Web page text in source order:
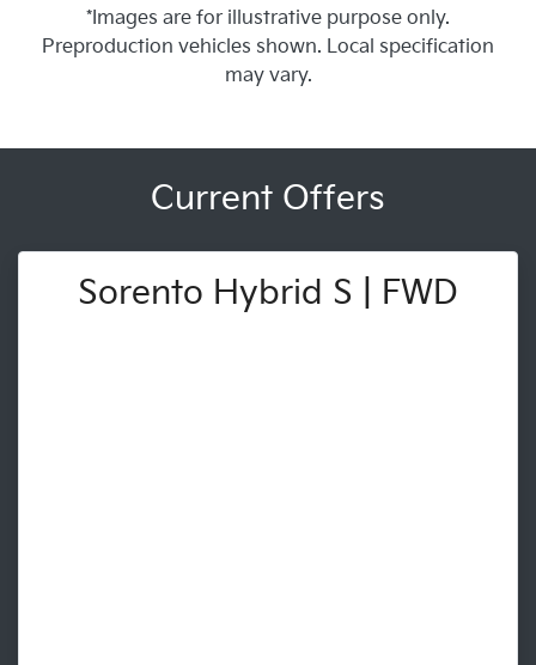
*Images are for illustrative purpose only.
Preproduction vehicles shown. Local specification
may vary.
Current Offers
Sorento Hybrid S | FWD